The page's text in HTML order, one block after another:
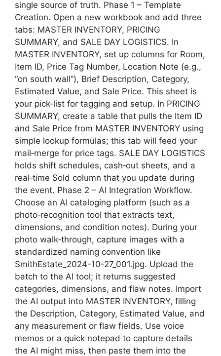
single source of truth. Phase 1 – Template
Creation. Open a new workbook and add three
tabs: MASTER INVENTORY, PRICING
SUMMARY, and SALE DAY LOGISTICS. In
MASTER INVENTORY, set up columns for Room,
Item ID, Price Tag Number, Location Note (e.g.,
“on south wall”), Brief Description, Category,
Estimated Value, and Sale Price. This sheet is
your pick‑list for tagging and setup. In PRICING
SUMMARY, create a table that pulls the Item ID
and Sale Price from MASTER INVENTORY using
simple lookup formulas; this tab will feed your
mail‑merge for price tags. SALE DAY LOGISTICS
holds shift schedules, cash‑out sheets, and a
real‑time Sold column that you update during
the event. Phase 2 – AI Integration Workflow.
Choose an AI cataloging platform (such as a
photo‑recognition tool that extracts text,
dimensions, and condition notes). During your
photo walk‑through, capture images with a
standardized naming convention like
SmithEstate_2024-10-27_001.jpg. Upload the
batch to the AI tool; it returns suggested
categories, dimensions, and flaw notes. Import
the AI output into MASTER INVENTORY, filling
the Description, Category, Estimated Value, and
any measurement or flaw fields. Use voice
memos or a quick notepad to capture details
the AI might miss, then paste them into the